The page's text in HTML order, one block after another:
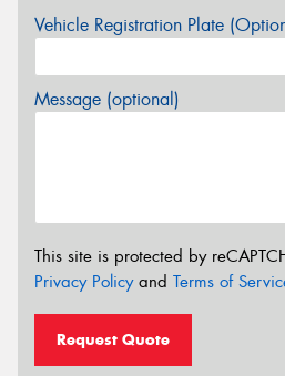
Vehicle Registration Plate
Message (optional)
This site is protected by
Privacy Policyand Terms of
Request Quote